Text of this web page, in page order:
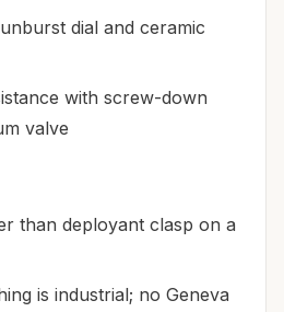
dial and ceramic
with screw-down
valve
than deployant clasp on a
is industrial; no Geneva